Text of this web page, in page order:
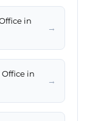
in
→
in
→